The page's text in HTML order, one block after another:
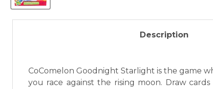
Description
CoComelon Goodnight Starlight is the game
you race against the rising moon. Draw